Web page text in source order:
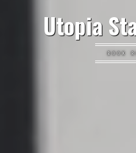
Utopia
BOOK